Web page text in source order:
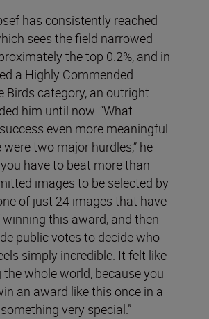
has consistently reached
sees the field narrowed
the top 0.2%, and in
a Highly Commended
Birds category, an outright
him until now. “What
even more meaningful
two major hurdles,” he
you have to beat more than
images to be selected by
of just 24 images that have
this award, and then
public votes to decide who
simply incredible. It felt like
the whole world, because you
an award like this once in a
very special.”